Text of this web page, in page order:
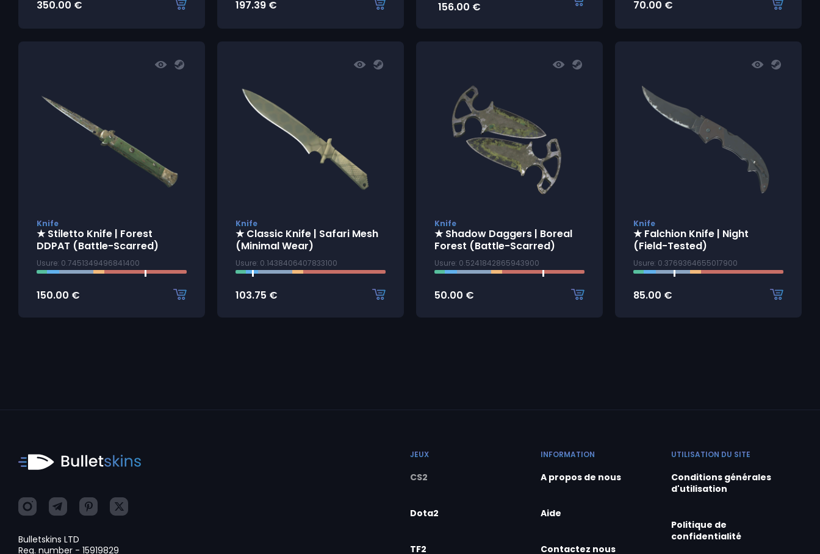
350.00 € 197.39 €
156.00 € 70.00 €
Knife
★ Stiletto Knife | Forest
DDPAT (Battle-Scarred)
Usure: 0.7451349496841400
150.00 €
Knife
★ Classic Knife | Safari Mesh
(Minimal Wear)
Usure: 0.1438406407833100
103.75 €
Knife
★ Shadow Daggers | Boreal
Forest (Battle-Scarred)
Usure: 0.5241842865943900
50.00 €
Knife
★ Falchion Knife | Night
(Field-Tested)
Usure: 0.3769364655017900
85.00 €
Bulletskins LTD
Reg. number - 15919829
JEUX
CS2
Dota2
TF2
INFORMATION
A propos de nous
Aide
Contactez nous
UTILISATION DU SITE
Conditions générales
d'utilisation
Politique de
confidentialité